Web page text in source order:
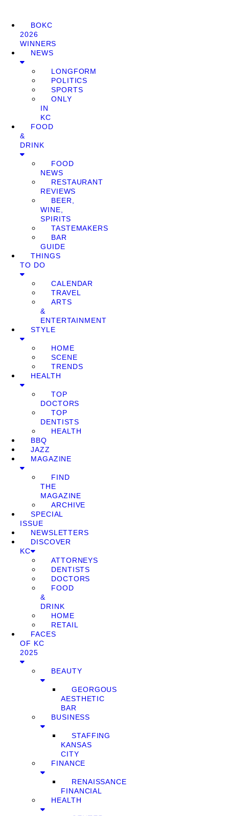
BOKC
2026
WINNERS
NEWS
LONGFORM
POLITICS
SPORTS
ONLY
IN
KC
FOOD
&
DRINK
FOOD
NEWS
RESTAURANT
REVIEWS
BEER,
WINE,
SPIRITS
TASTEMAKERS
BAR
GUIDE
THINGS
TO DO
CALENDAR
TRAVEL
ARTS
&
ENTERTAINMENT
STYLE
HOME
SCENE
TRENDS
HEALTH
TOP
DOCTORS
TOP
DENTISTS
HEALTH
BBQ
JAZZ
MAGAZINE
FIND
THE
MAGAZINE
ARCHIVE
SPECIAL
ISSUE
NEWSLETTERS
DISCOVER
KC
ATTORNEYS
DENTISTS
DOCTORS
FOOD
&
DRINK
HOME
RETAIL
FACES
OF KC
2025
BEAUTY
GEORGOUS
AESTHETIC
BAR
BUSINESS
STAFFING
KANSAS
CITY
FINANCE
RENAISSANCE
FINANCIAL
HEALTH